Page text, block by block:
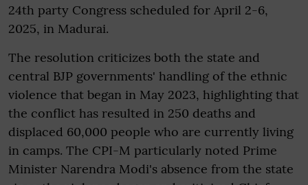
24th party Congress scheduled for April 2-6,
2025, in Madurai.
The resolution criticizes both the state and
central BJP governments' handling of the ethnic
violence that began in May 2023, highlighting that
the conflict has resulted in 250 deaths and
displaced 60,000 people who are currently living
in camps. The CPI-M particularly noted Prime
Minister Narendra Modi's absence from the state